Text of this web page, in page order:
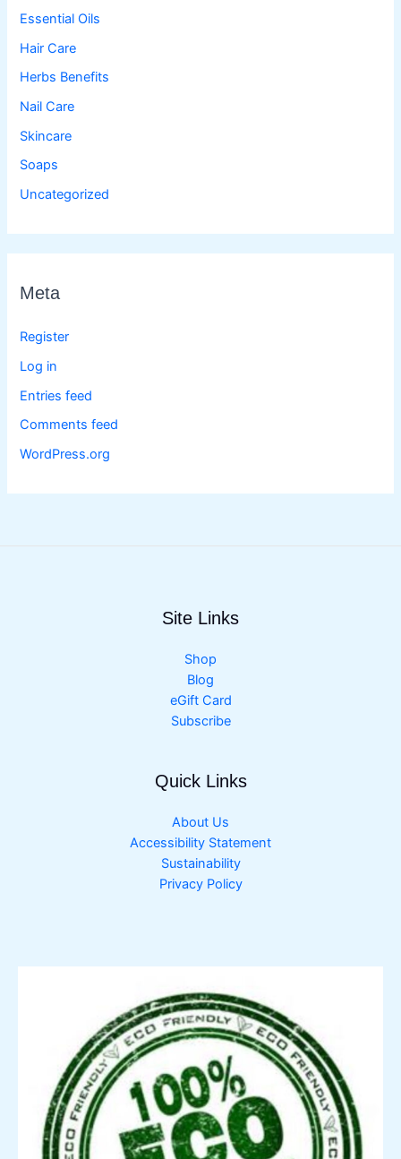
Essential Oils
Hair Care
Herbs Benefits
Nail Care
Skincare
Soaps
Uncategorized
Meta
Register
Log in
Entries feed
Comments feed
WordPress.org
Site Links
Shop
Blog
eGift Card
Subscribe
Quick Links
About Us
Accessibility Statement
Sustainability
Privacy Policy